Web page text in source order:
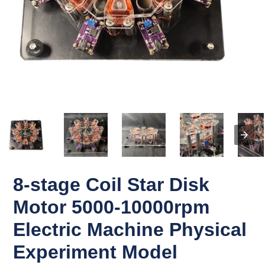
8-stage Coil Star Disk
Motor 5000-10000rpm
Electric Machine Physical
Experiment Model